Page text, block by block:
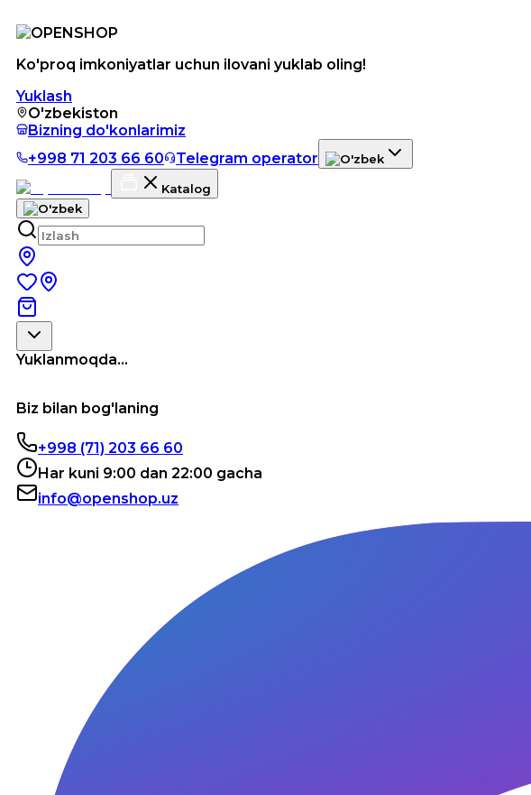
Ko'proq imkoniyatlar uchun ilovani yuklab oling!
Yuklash
O'zbekiston
Bizning do'konlarimiz
+998 71 203 66 60
Telegram operator
Katalog
Yuklanmoqda...
Biz bilan bog'laning
+998 (71) 203 66 60
Har kuni 9:00 dan 22:00 gacha
info@openshop.uz